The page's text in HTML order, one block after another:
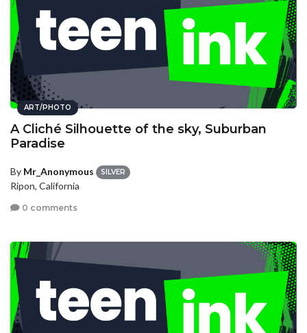
ART/PHOTO
A Cliché Silhouette of the sky, Suburban
Paradise
By Mr_Anonymous SILVER
Ripon, California
0 comments